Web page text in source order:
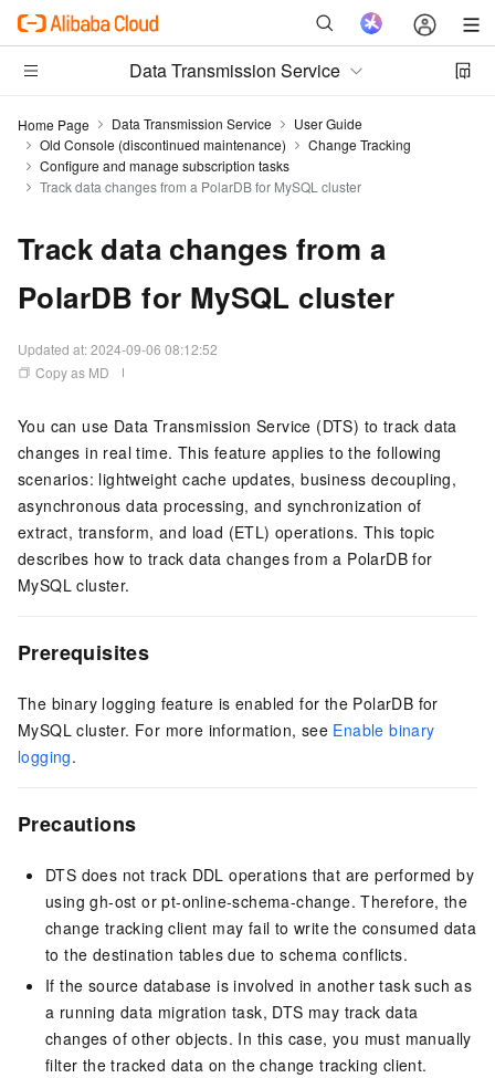
Data Transmission Service
Home Page Data Transmission Service
User Guide
Old Console (discontinued maintenance)
Change Tracking
Configure and manage subscription tasks
Track data changes from a PolarDB for MySQL cluster
Track data changes from a
PolarDB for MySQL cluster
Updated at:2024-09-06 08:12:52
Copy as MD
You can use Data Transmission Service (DTS) to track data
changes in real time. This feature applies to the following
scenarios: lightweight cache updates, business decoupling,
asynchronous data processing, and synchronization of
extract, transform, and load (ETL) operations. This topic
describes how to track data changes from a PolarDB for
MySQL cluster.
Prerequisites
The binary logging feature is enabled for the PolarDB for
MySQL cluster. For more information, see Enable binary
logging.
Precautions
DTS does not track DDL operations that are performed by
using gh-ost or pt-online-schema-change. Therefore, the
change tracking client may fail to write the consumed data
to the destination tables due to schema conflicts.
If the source database is involved in another task such as
a running data migration task, DTS may track data
changes of other objects. In this case, you must manually
filter the tracked data on the change tracking client.